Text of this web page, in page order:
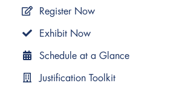
Register Now
Exhibit Now
Schedule at a Glance
Justification Toolkit